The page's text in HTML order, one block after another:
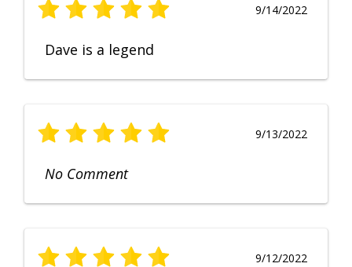
9/14/2022
Dave is a legend
9/13/2022
No Comment
9/12/2022